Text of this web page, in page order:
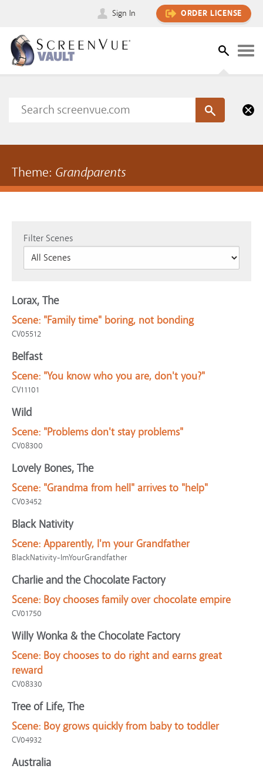
Sign In ORDER LICENSE
Theme: Grandparents
Filter Scenes
Lorax, The
Scene: "Family time" boring, not bonding
CV05512
Belfast
Scene: "You know who you are, don't you?"
CV11101
Wild
Scene: "Problems don't stay problems"
CV08300
Lovely Bones, The
Scene: "Grandma from hell" arrives to "help"
CV03452
Black Nativity
Scene: Apparently, I'm your Grandfather
BlackNativity-ImYourGrandfather
Charlie and the Chocolate Factory
Scene: Boy chooses family over chocolate empire
CV01750
Willy Wonka & the Chocolate Factory
Scene: Boy chooses to do right and earns great
reward
CV08330
Tree of Life, The
Scene: Boy grows quickly from baby to toddler
CV04932
Australia